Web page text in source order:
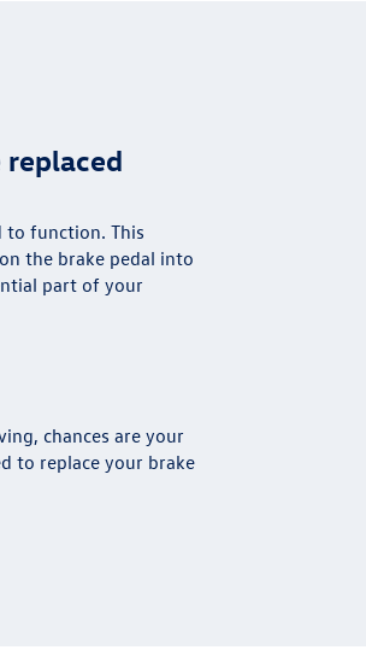
to function. This
the brake pedal into
part of your
chances are your
to replace your brake